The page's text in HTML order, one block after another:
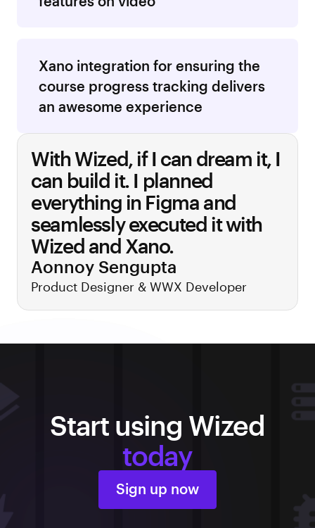
Xano integration for ensuring the
course progress tracking delivers
an awesome experience
Aonnoy Sengupta
Product Designer & WWX Developer
With Wized, if I can dream it, I
can build it.I planned
everything in Figma and
seamlessly executed it with
Wized and Xano.
Start using Wized
today
Sign up now